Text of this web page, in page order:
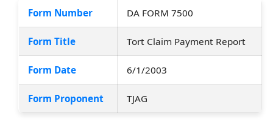
Form Number DA FORM 7500
Form Title Tort Claim Payment Report
Form Date 6/1/2003
Form Proponent TJAG